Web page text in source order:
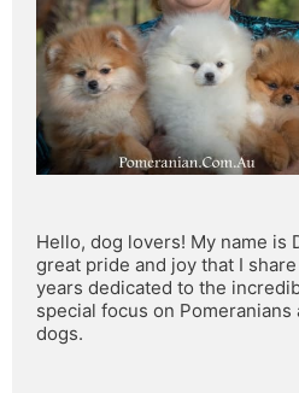
Hello, dog lovers! My name is
great pride and joy that I
years dedicated to the
special focus on
dogs.